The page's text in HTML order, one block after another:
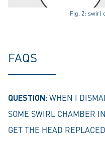
Fig. 2: swirl
FAQS
QUESTION: WHEN I
SOME SWIRL CHAMBER
GET THE HEAD